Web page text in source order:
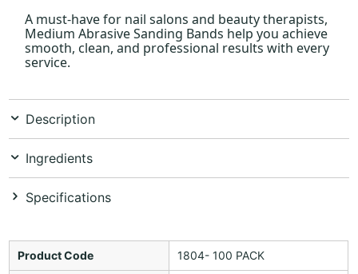
A must-have for nail salons and beauty therapists,
Medium Abrasive Sanding Bands help you achieve
smooth, clean, and professional results with every
service.
Description
Ingredients
Specifications
Product Code 1804- 100 PACK